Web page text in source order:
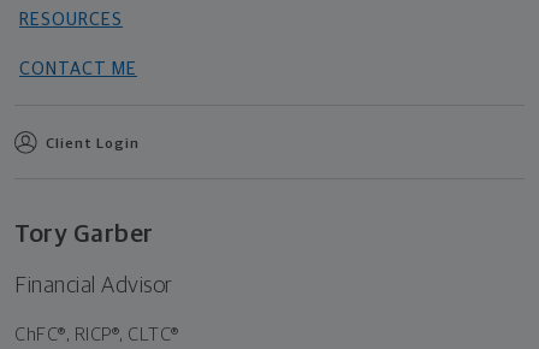
RESOURCES
CONTACT ME
Client Login
Tory Garber
Financial Advisor
ChFC®, RICP®, CLTC®